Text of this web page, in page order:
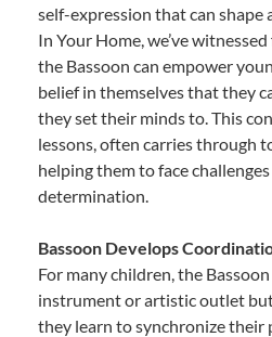
self-expression that can shape
In Your Home, we’ve
the Bassoon can empower
belief in themselves that they
they set their minds to. This
lessons, often carries through
helping them to face
determination.
Bassoon Develops
For many children, the
instrument or artistic outlet
they learn to synchronize